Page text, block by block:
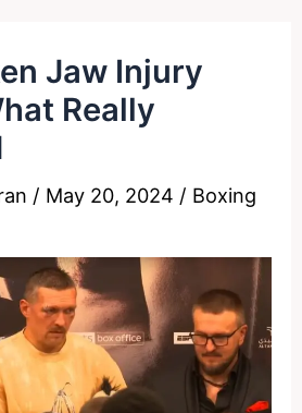
Jaw Injury
Really
/ May 20, 2024 / Boxing